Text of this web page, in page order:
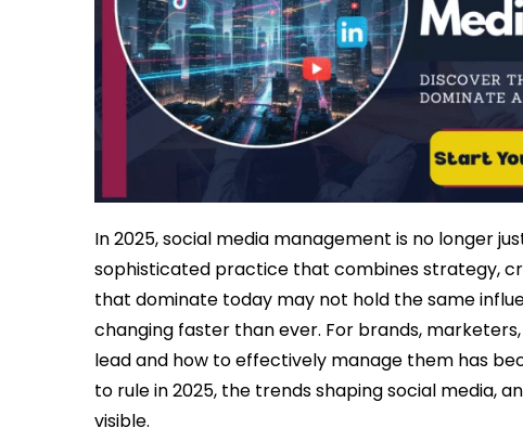
In 2025, social media management is no longer
sophisticated practice that combines strategy,
that dominate today may not hold the same
changing faster than ever. For brands,
lead and how to effectively manage them has
to rule in 2025, the trends shaping social media,
visible.